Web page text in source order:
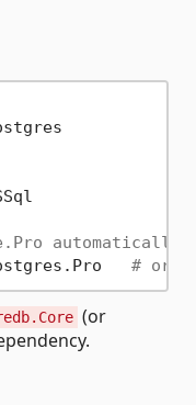
automatically
# or
(or